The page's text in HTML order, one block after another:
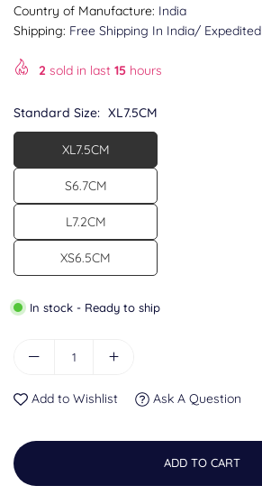
Country of Manufacture: India
Shipping: Free Shipping In India/
2 sold in last 15 hours
Standard Size: XL7.5CM
XL7.5CM
S6.7CM
L7.2CM
XS6.5CM
In stock - Ready to ship
Add to Wishlist Ask A Question
ADD TO CART